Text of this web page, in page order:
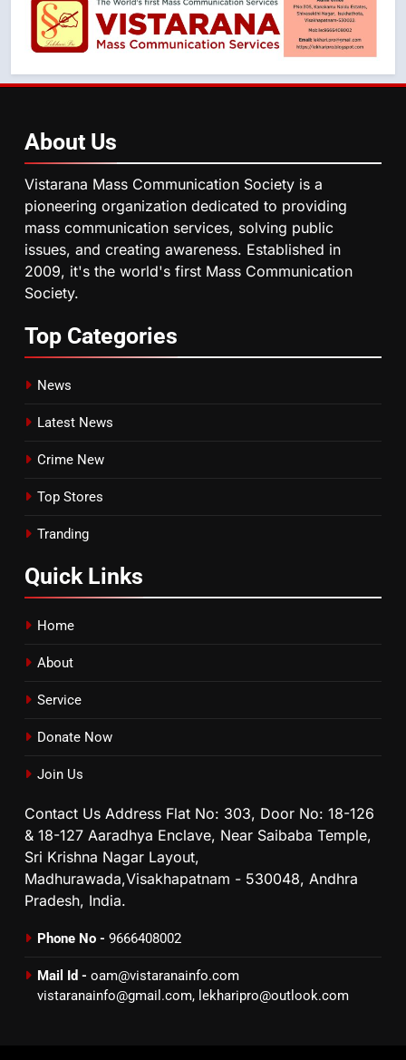
About Us
Vistarana Mass Communication Society is a
pioneering organization dedicated to providing
mass communication services, solving public
issues, and creating awareness. Established in
2009, it's the world's first Mass Communication
Society.
Top Categories
News
Latest News
Crime New
Top Stores
Tranding
Quick Links
Home
About
Service
Donate Now
Join Us
Contact Us Address Flat No: 303, Door No: 18-126
& 18-127 Aaradhya Enclave, Near Saibaba Temple,
Sri Krishna Nagar Layout,
Madhurawada,Visakhapatnam - 530048, Andhra
Pradesh, India.
Phone No - 9666408002
Mail Id - oam@vistaranainfo.com
vistaranainfo@gmail.com, lekharipro@outlook.com